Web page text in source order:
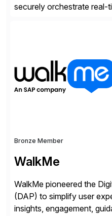
securely orchestrate real-
with Joule AI—automating
personalizing at scale.
Bronze Member
WalkMe
WalkMe pioneered the
(DAP) to simplify user
insights, engagement,